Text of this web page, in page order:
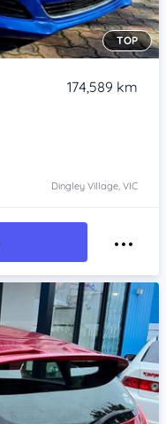
TOP
174,589 km
Dingley Village, VIC